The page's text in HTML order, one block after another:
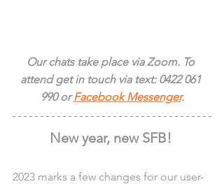
Our chats take place via Zoom. To
attend get in touch via text: 0422 061
990 or Facebook Messenger.
New year, new SFB!
2023 marks a few changes for our user-